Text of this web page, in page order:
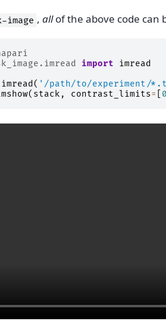
image , allof the above code can
import
imread
imread ( '/path/to/experiment/
( stack , contrast_limits= 0